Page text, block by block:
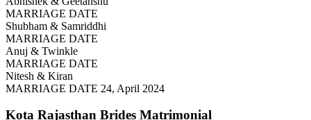
MARRIAGE DATE
Shubham & Samriddhi
MARRIAGE DATE
Anuj & Twinkle
MARRIAGE DATE
Nitesh & Kiran
MARRIAGE DATE 24, April 2024
Kota Rajasthan Brides Matrimonial